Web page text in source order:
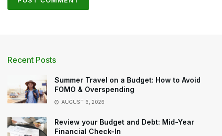
Recent Posts
Summer Travel on a Budget: How to Avoid
FOMO & Overspending
AUGUST 6, 2026
Review your Budget and Debt: Mid-Year
Financial Check-In